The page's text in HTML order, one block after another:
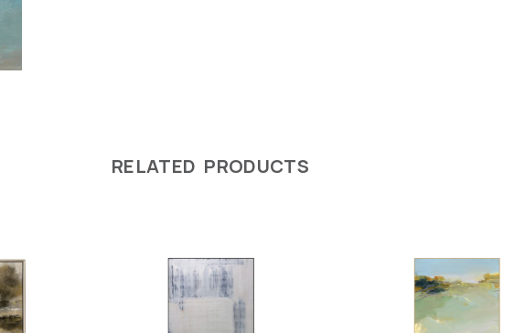
RELATED PRODUCTS